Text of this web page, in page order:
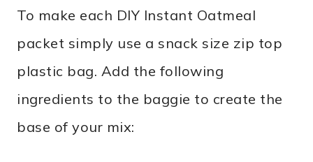
To make each DIY Instant Oatmeal
packet simply use a snack size zip top
plastic bag. Add the following
ingredients to the baggie to create the
base of your mix: